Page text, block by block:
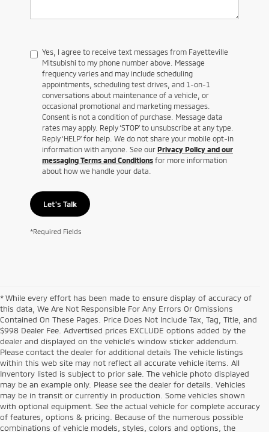
Yes, I agree to receive text messages from Fayetteville
Mitsubishi to my phone number above. Message
frequency varies and may include scheduling
appointments, scheduling test drives, and 1-on-1
conversations about maintenance of a vehicle, or
occasional promotional and marketing messages.
Consent is not a condition of purchase. Message data
rates may apply. Reply ‘STOP’ to unsubscribe at any type.
Reply ‘HELP’ for help. We do not share your mobile opt-in
information with anyone. See our Privacy Policy and our
messaging Terms and Conditions for more information
about how we handle your data.
Let's Talk
*Required Fields
* While every effort has been made to ensure display of accuracy of
this data, We Are Not Responsible For Any Errors Or Omissions
Contained On These Pages. Price Does Not Include Tax, Tag, Title, and
$998 Dealer Fee. Advertised prices EXCLUDE options added by the
dealer and displayed on the vehicle’s window sticker addendum.
Please contact the dealer for additional details The vehicle listings
within this web site may not reflect all accurate vehicle items. All
Inventory listed is subject to prior sale. The vehicle photo displayed
may be an example only. Please see the dealer for details. Vehicles
may be in transit or currently in production. Some vehicles shown
with optional equipment. See the actual vehicle for complete accuracy
of features, options & pricing. Because of the numerous possible
combinations of vehicle models, styles, colors and options, the